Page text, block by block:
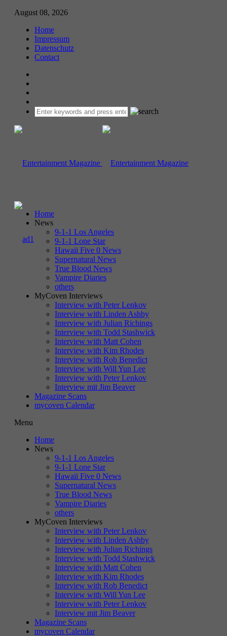
August 08, 2026
Home
Impressum
Datenschutz
Contact
Home
News
9-1-1 Los Angeles
9-1-1 Lone Star
Hawaii Five 0 News
Supernatural News
True Blood News
Vampire Diaries
others
MyCoven Interviews
Interview with Peter Lenkov
Interview with Linden Ashby
Interview with Julian Richings
Interview with Todd Stashwick
Interview with Matt Cohen
Interview with Kim Rhodes
Interview with Rob Benedict
Interview with Will Yun Lee
Interview with Peter Lenkov
Interview mit Jim Beaver
Magazine Scans
mycoven Calendar
Menu
Home
News
9-1-1 Los Angeles
9-1-1 Lone Star
Hawaii Five 0 News
Supernatural News
True Blood News
Vampire Diaries
others
MyCoven Interviews
Interview with Peter Lenkov
Interview with Linden Ashby
Interview with Julian Richings
Interview with Todd Stashwick
Interview with Matt Cohen
Interview with Kim Rhodes
Interview with Rob Benedict
Interview with Will Yun Lee
Interview with Peter Lenkov
Interview mit Jim Beaver
Magazine Scans
mycoven Calendar